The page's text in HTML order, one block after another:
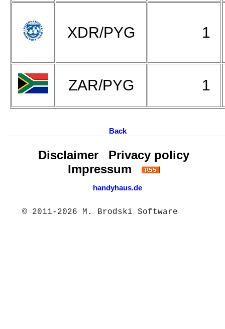
XDR/PYG 1
ZAR/PYG 1
Back
Disclaimer
Privacy policy
Impressum
handyhaus.de
© 2011-2026 M. Brodski Software